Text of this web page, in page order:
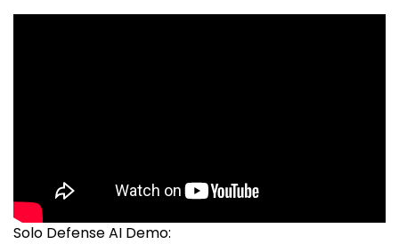
Solo Defense AI Demo: